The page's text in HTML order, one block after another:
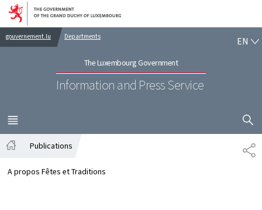
Go to main navigation
Go to content
gouvernement.lu Departments
The Luxembourg Government
Information and Press Service
EN
MENU
MAIN
SHOW
Publications
A propos Fêtes et Traditions